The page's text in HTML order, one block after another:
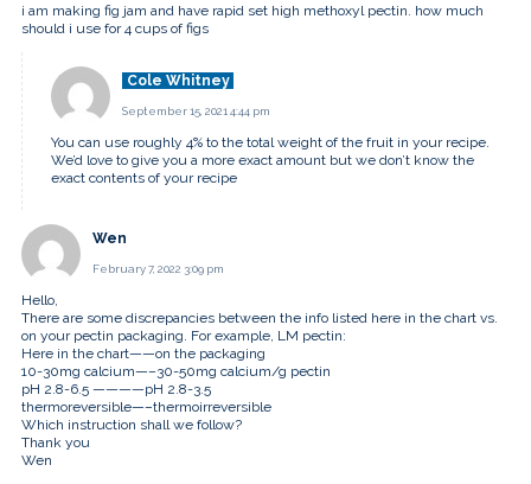
i am making fig jam and have rapid set high methoxyl pectin. how much
should i use for 4 cups of figs
Cole Whitney
September 15, 2021 4:44 pm
You can use roughly 4% to the total weight of the fruit in your recipe.
We’d love to give you a more exact amount but we don’t know the
exact contents of your recipe
Wen
February 7, 2022 3:09 pm
Hello,
There are some discrepancies between the info listed here in the chart vs.
on your pectin packaging. For example, LM pectin:
Here in the chart——on the packaging
10-30mg calcium—–30-50mg calcium/g pectin
pH 2.8-6.5 ————pH 2.8-3.5
thermoreversible—–thermoirreversible
Which instruction shall we follow?
Thank you
Wen